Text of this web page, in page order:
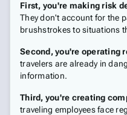
First, you're making risk
They don't account for the
brushstrokes to situations
Second, you're operating
travelers are already in
information.
Third, you're creating
traveling employees face